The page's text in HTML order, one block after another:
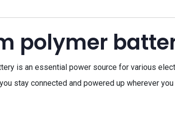
polymer
is an essential power source for various
stay connected and powered up wherever you